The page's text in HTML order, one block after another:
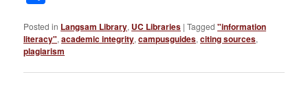
Posted in Langsam Library, UC Libraries |Tagged "information
literacy",academic integrity,campusguides,citing sources,
plagiarism